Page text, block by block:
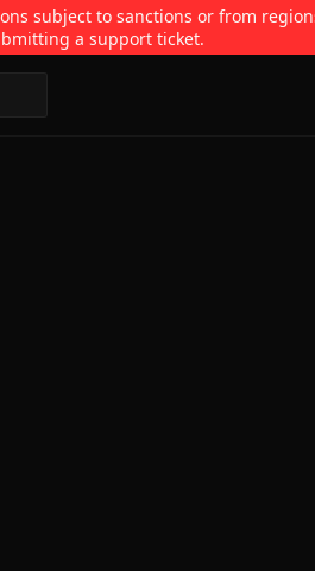
subject to sanctions or from
a support ticket.